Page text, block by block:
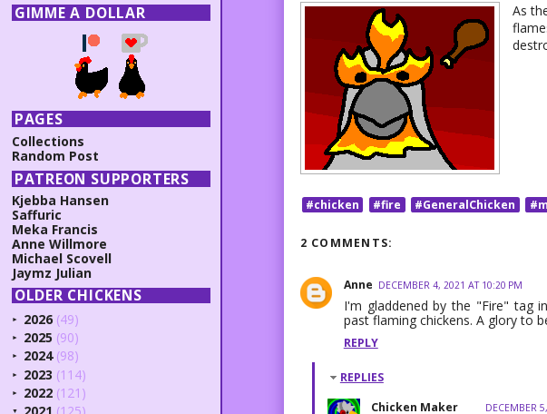
As
#chicken #fire #GeneralChicken
2 COMMENTS:
Anne DECEMBER 4, 2021 AT 10:20 PM
I'm gladdened by the "Fire" tag
past flaming chickens. A glory to
REPLY
REPLIES
Chicken Maker
DECEMBER
GIMME A DOLLAR
PAGES
Collections
Random Post
PATREON SUPPORTERS
Kjebba Hansen
Saffuric
Meka Francis
Anne Willmore
Michael Scovell
Jaymz Julian
OLDER CHICKENS
► 2026 (49)
► 2025 (90)
► 2024 (98)
► 2023 (114)
► 2022 (121)
▼